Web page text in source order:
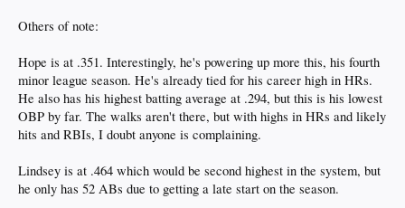
Others of note:
Hope is at .351. Interestingly, he's powering up more this, his fourth
minor league season. He's already tied for his career high in HRs.
He also has his highest batting average at .294, but this is his lowest
OBP by far. The walks aren't there, but with highs in HRs and likely
hits and RBIs, I doubt anyone is complaining.
Lindsey is at .464 which would be second highest in the system, but
he only has 52 ABs due to getting a late start on the season.